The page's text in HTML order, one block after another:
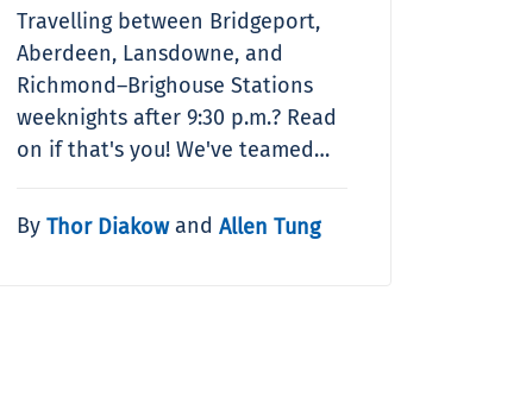
Travelling between Bridgeport,
Aberdeen, Lansdowne, and
Richmond–Brighouse Stations
weeknights after 9:30 p.m.? Read
on if that's you! We've teamed…
By Thor Diakowand Allen Tung